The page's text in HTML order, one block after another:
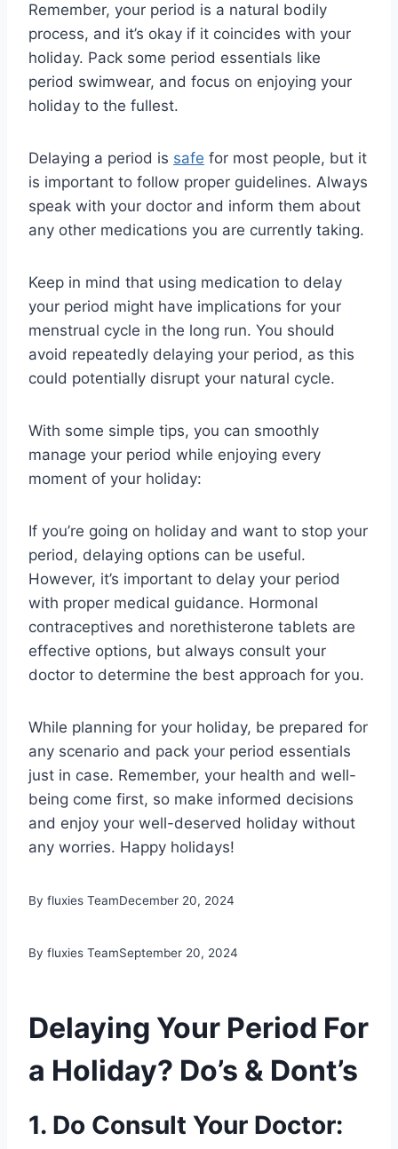
Remember, your period is a natural bodily
process, and it’s okay if it coincides with your
holiday. Pack some period essentials like
period swimwear, and focus on enjoying your
holiday to the fullest.
Delaying a period is safe for most people, but it
is important to follow proper guidelines. Always
speak with your doctor and inform them about
any other medications you are currently taking.
Keep in mind that using medication to delay
your period might have implications for your
menstrual cycle in the long run. You should
avoid repeatedly delaying your period, as this
could potentially disrupt your natural cycle.
With some simple tips, you can smoothly
manage your period while enjoying every
moment of your holiday:
If you’re going on holiday and want to stop your
period, delaying options can be useful.
However, it’s important to delay your period
with proper medical guidance. Hormonal
contraceptives and norethisterone tablets are
effective options, but always consult your
doctor to determine the best approach for you.
While planning for your holiday, be prepared for
any scenario and pack your period essentials
just in case. Remember, your health and well-
being come first, so make informed decisions
and enjoy your well-deserved holiday without
any worries. Happy holidays!
By fluxies TeamDecember 20, 2024
By fluxies TeamSeptember 20, 2024
Delaying Your Period For
a Holiday? Do’s & Dont’s
1. Do Consult Your Doctor: